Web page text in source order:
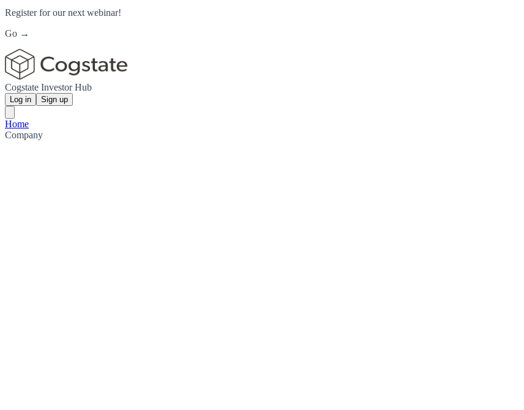
Register for our next webinar!
Go →
Cogstate Investor Hub
Log in Sign up
Home
Company